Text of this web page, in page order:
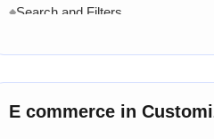
◆Search and Filters
E commerce in